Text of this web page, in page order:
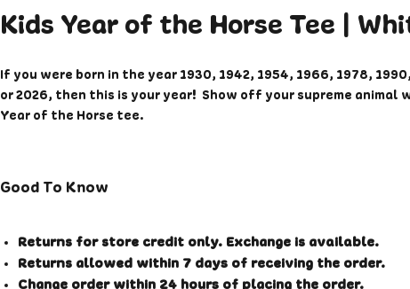
Kids Year of the Horse Tee |
If you were born in the year 1930, 1942, 1954, 1966, 1978,
or 2026, then this is your year! Show off your supreme animal
Year of the Horse tee.
Printed on a super soft cotton and cotton/polyester blend
available on Black Heather. Printing will begin after order has
placed so please allow 1-3 weeks to receive your t-shirt.
Good To Know
Returns for store credit only. Exchange is available.
Returns allowed within 7 days of receiving the order.
Change order within 24 hours of placing the order.